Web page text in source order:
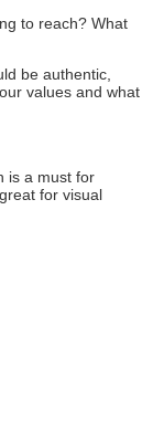
to reach? What
be authentic,
values and what
is a must for
for visual